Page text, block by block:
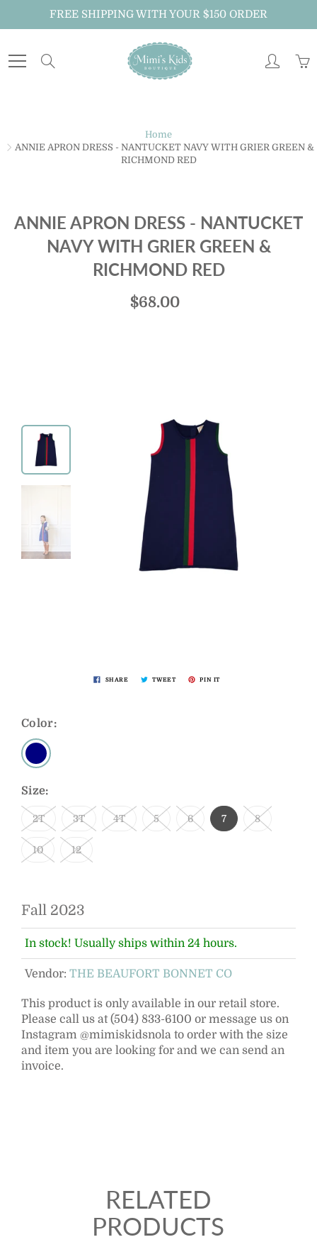
FREE SHIPPING WITH YOUR $150 ORDER
Home
ANNIE APRON DRESS - NANTUCKET NAVY WITH GRIER GREEN &
RICHMOND RED
ANNIE APRON DRESS - NANTUCKET
NAVY WITH GRIER GREEN &
RICHMOND RED
$68.00
SHARE TWEET PIN IT
Color:
Size:
2T 3T 4T 5 6 7 8
10 12
Fall 2023
In stock! Usually ships within 24 hours.
Vendor: THE BEAUFORT BONNET CO
This product is only available in our retail store.
Please call us at (504) 833-6100 or message us on
Instagram @mimiskidsnola to order with the size
and item you are looking for and we can send an
invoice.
RELATED
PRODUCTS